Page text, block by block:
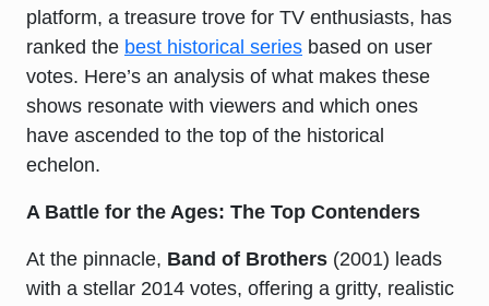
platform, a treasure trove for TV enthusiasts, has
ranked the best historical series based on user
votes. Here’s an analysis of what makes these
shows resonate with viewers and which ones
have ascended to the top of the historical
echelon.
A Battle for the Ages: The Top Contenders
At the pinnacle, Band of Brothers (2001) leads
with a stellar 2014 votes, offering a gritty, realistic